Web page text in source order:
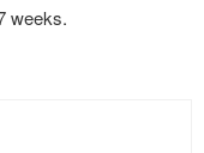
weeks.